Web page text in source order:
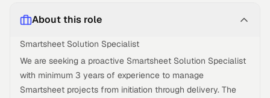
About this role
Smartsheet Solution Specialist
We are seeking a proactive Smartsheet Solution Specialist
with minimum 3 years of experience to manage
Smartsheet projects from initiation through delivery. The